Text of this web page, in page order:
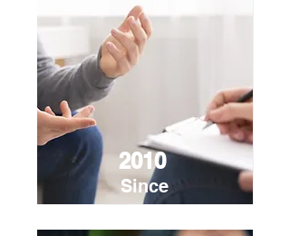
2010
Since